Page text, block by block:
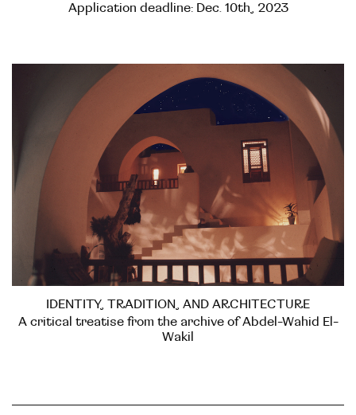
Application deadline: Dec. 10th, 2023
IDENTITY, TRADITION, AND ARCHITECTURE
A critical treatise from the archive of Abdel-Wahid El-
Wakil